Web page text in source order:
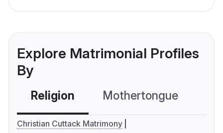
Explore Matrimonial Profiles
By
Religion Mothertongue
Christian Cuttack Matrimony